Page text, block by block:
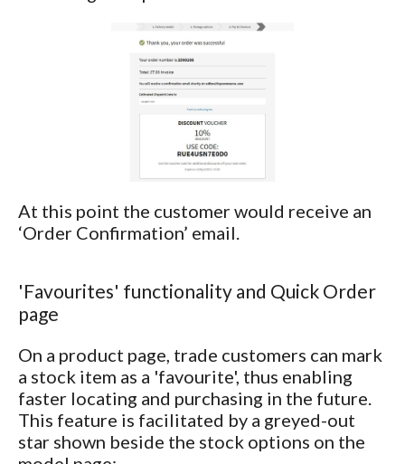
At this point the customer would receive an
‘Order Confirmation’ email.
'Favourites' functionality and Quick Order
page
On a product page, trade customers can mark
a stock item as a 'favourite', thus enabling
faster locating and purchasing in the future.
This feature is facilitated by a greyed-out
star shown beside the stock options on the